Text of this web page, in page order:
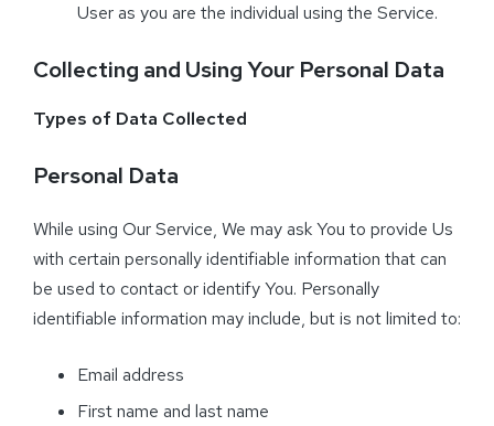
User as you are the individual using the Service.
Collecting and Using Your Personal Data
Types of Data Collected
Personal Data
While using Our Service, We may ask You to provide Us
with certain personally identifiable information that can
be used to contact or identify You. Personally
identifiable information may include, but is not limited to:
Email address
First name and last name